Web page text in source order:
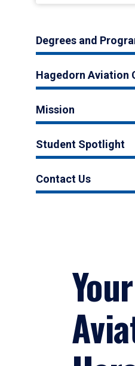
Degrees and
Hagedorn Aviation
Mission
Student Spotlight
Contact Us